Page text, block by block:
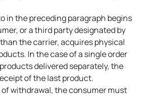
in the preceding paragraph begins
or a third party designated by
the carrier, acquires physical
In the case of a single order
delivered separately, the
of the last product.
withdrawal, the consumer must